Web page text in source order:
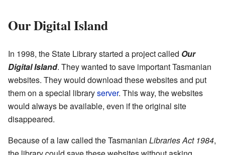
Our Digital Island
In 1998, the State Library started a project called Our
Digital Island. They wanted to save important Tasmanian
websites. They would download these websites and put
them on a special libraryserver. This way, the websites
would always be available, even if the original site
disappeared.
Because of a law called the Tasmanian Libraries Act 1984,